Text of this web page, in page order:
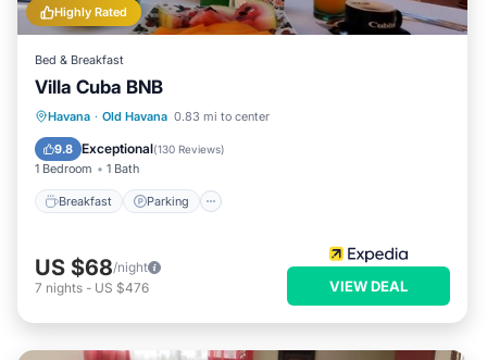
Highly Rated
Bed & Breakfast
Villa Cuba BNB
Havana · Old Havana 0.83 mi to center
9.8 Exceptional(130 Reviews)
1 Bedroom 1 Bath
Breakfast Parking
Breakfast Parking
Air Conditioner
US $68/night
7 nights - US $476 VIEW DEAL